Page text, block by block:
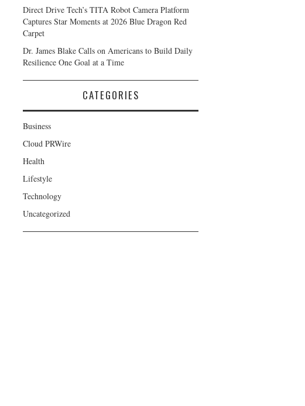
Direct Drive Tech’s TITA Robot Camera Platform
Captures Star Moments at 2026 Blue Dragon Red
Carpet
Dr. James Blake Calls on Americans to Build Daily
Resilience One Goal at a Time
CATEGORIES
Business
Cloud PRWire
Health
Lifestyle
Technology
Uncategorized